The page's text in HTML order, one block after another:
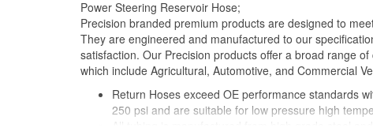
Power Steering Reservoir Hose;
Precision branded premium products are designed to
They are engineered and manufactured to our
satisfaction. Our Precision products offer a broad range
which include Agricultural, Automotive, and Commercial
Return Hoses exceed OE performance standards
250 psi and are suitable for low pressure high